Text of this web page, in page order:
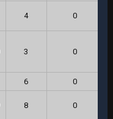
4 0
3 0
6 0
8 0